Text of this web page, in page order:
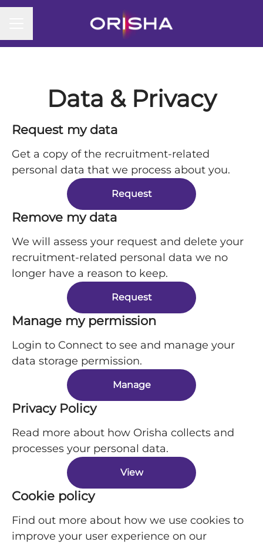
Data & Privacy
Request my data
Get a copy of the recruitment-related
personal data that we process about you.
Request
Remove my data
We will assess your request and delete your
recruitment-related personal data we no
longer have a reason to keep.
Request
Manage my permission
Login to Connect to see and manage your
data storage permission.
Manage
Privacy Policy
Read more about how Orisha collects and
processes your personal data.
View
Cookie policy
Find out more about how we use cookies to
improve your user experience on our